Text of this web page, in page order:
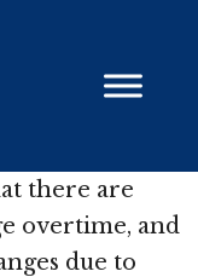
there are
overtime, and
due to